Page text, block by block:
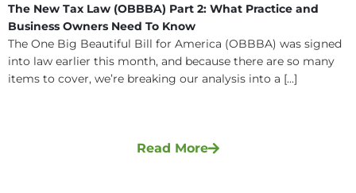
The New Tax Law (OBBBA) Part 2: What Practice and
Business Owners Need To Know
The One Big Beautiful Bill for America (OBBBA) was signed
into law earlier this month, and because there are so many
items to cover, we’re breaking our analysis into a [...]
Read More